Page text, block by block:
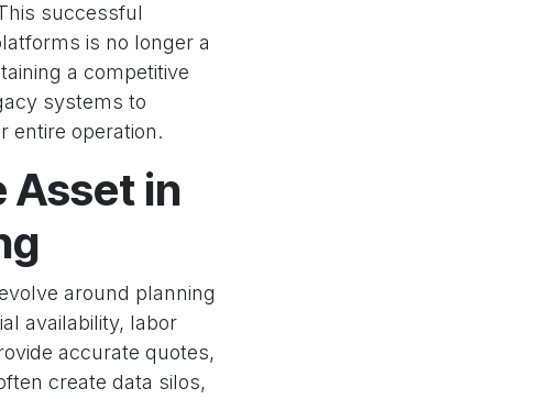
successful
is no longer a
a competitive
systems to
entire operation.
Asset in
around planning
availability, labor
accurate quotes,
create data silos,